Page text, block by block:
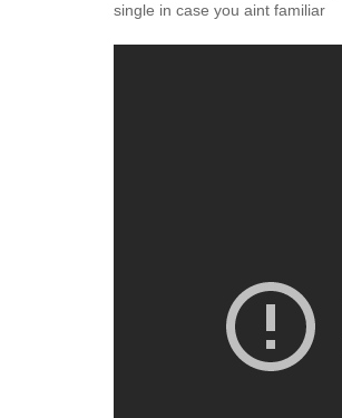
single in case you aint familiar